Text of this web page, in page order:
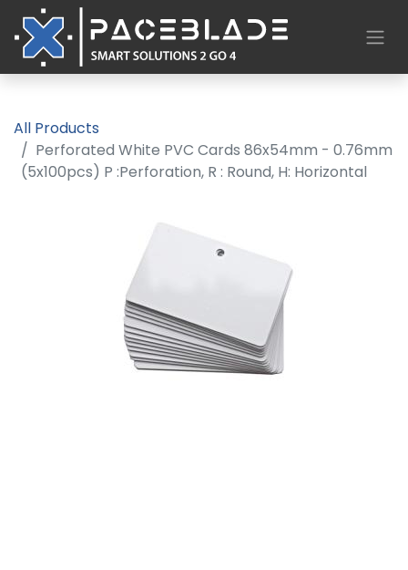
All Products
Perforated White PVC Cards 86x54mm - 0.76mm
(5x100pcs) P :Perforation, R : Round, H: Horizontal